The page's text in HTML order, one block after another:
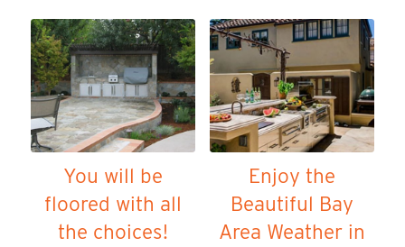
You will be
floored with all
the choices!
Enjoy the
Beautiful Bay
Area Weather in